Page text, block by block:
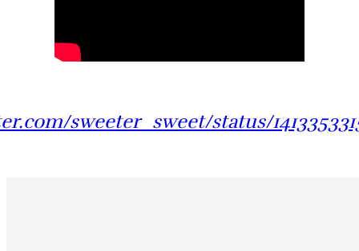
sweeter_sweet/status/